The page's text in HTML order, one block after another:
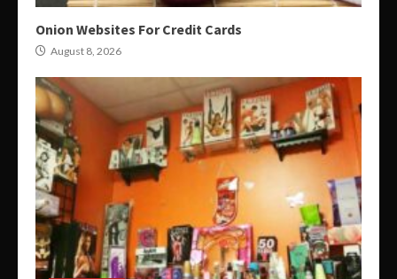
Onion Websites For Credit Cards
August 8, 2026